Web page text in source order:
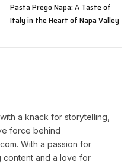
Pasta Prego Napa: A Taste of
Italy in the Heart of Napa Valley
a knack for storytelling,
force behind
With a passion for
content and a love for